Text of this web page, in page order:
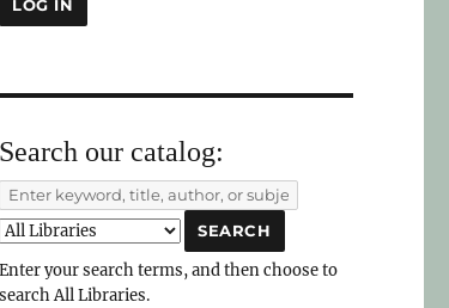
Search our catalog:
Enter your search terms, and then choose to
search All Libraries.